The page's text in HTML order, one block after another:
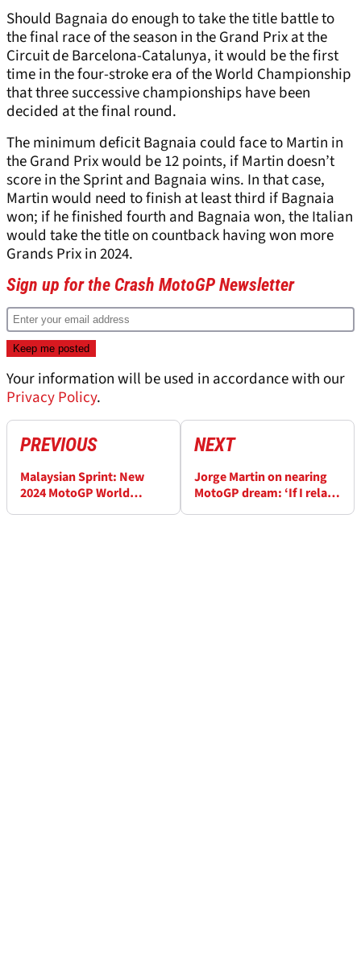
Should Bagnaia do enough to take the title battle to
the final race of the season in the Grand Prix at the
Circuit de Barcelona-Catalunya, it would be the first
time in the four-stroke era of the World Championship
that three successive championships have been
decided at the final round.
The minimum deficit Bagnaia could face to Martin in
the Grand Prix would be 12 points, if Martin doesn’t
score in the Sprint and Bagnaia wins. In that case,
Martin would need to finish at least third if Bagnaia
won; if he finished fourth and Bagnaia won, the Italian
would take the title on countback having won more
Grands Prix in 2024.
Sign up for the Crash MotoGP Newsletter
Your information will be used in accordance with our
Privacy Policy.
PREVIOUS
Malaysian Sprint: New
2024 MotoGP World
NEXT
Jorge Martin on nearing
MotoGP dream: ‘If I relax,